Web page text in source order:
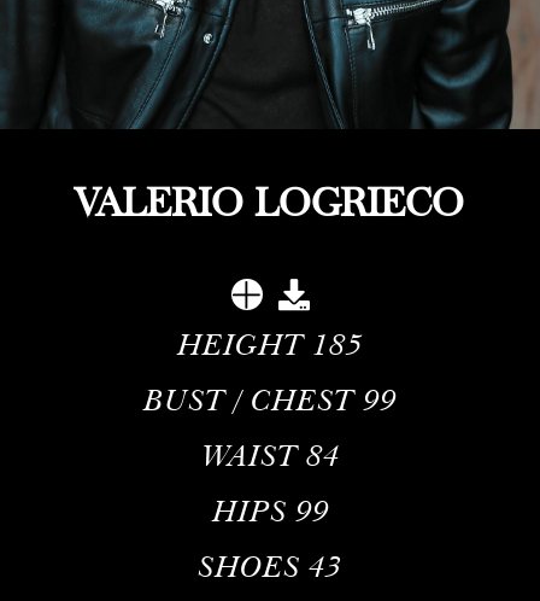
VALERIO LOGRIECO
HEIGHT 185
BUST / CHEST 99
WAIST 84
HIPS 99
SHOES 43